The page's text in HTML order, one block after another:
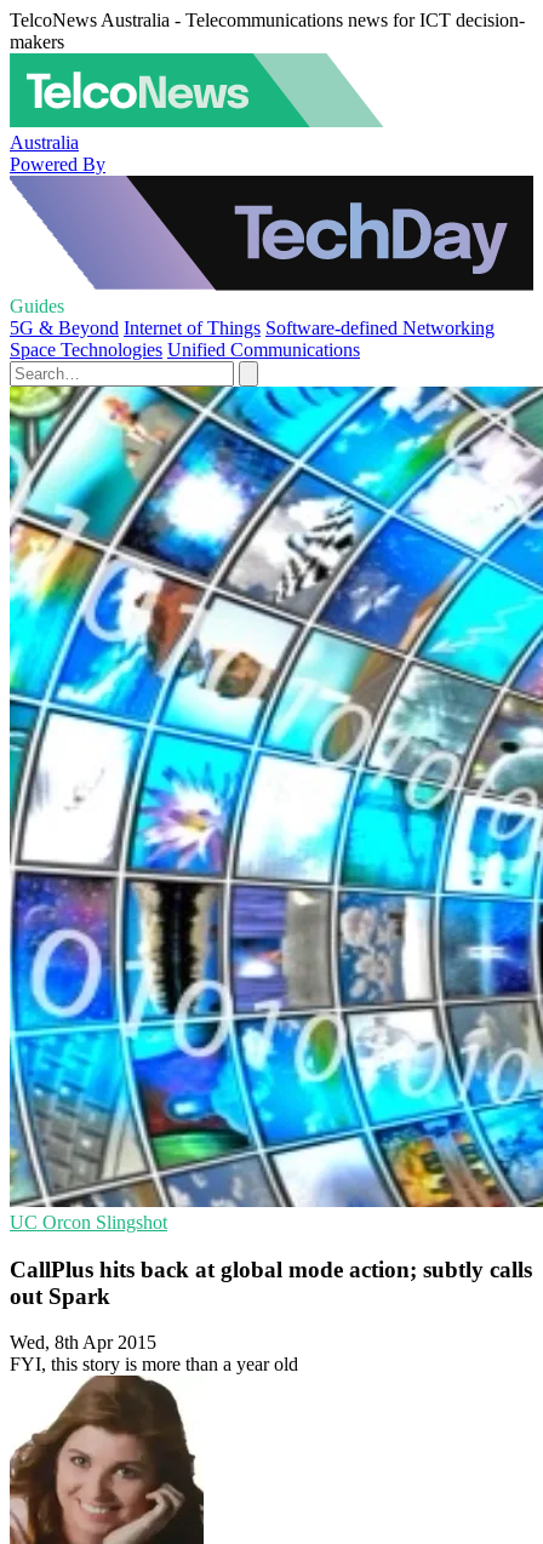
TelcoNews Australia - Telecommunications news for ICT decision-
makers
Australia
Powered By
Guides
5G & Beyond Internet of Things Software-defined Networking
Space Technologies Unified Communications
UC Orcon Slingshot
CallPlus hits back at global mode action; subtly calls
out Spark
Wed, 8th Apr 2015
FYI, this story is more than a year old